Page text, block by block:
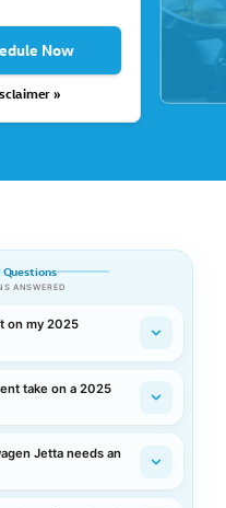
Now
»
ANSWERED
on my 2025
take on a 2025
Jetta needs an